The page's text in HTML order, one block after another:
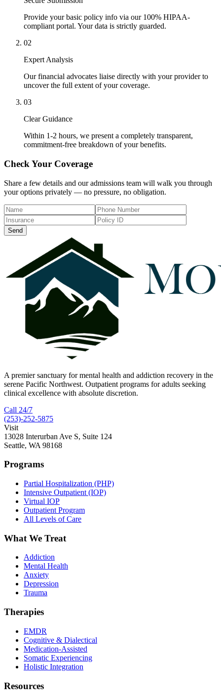
Provide your basic policy info via our 100% HIPAA-
compliant portal. Your data is strictly guarded.
02
Expert Analysis
Our financial advocates liaise directly with your provider to
uncover the full extent of your coverage.
03
Clear Guidance
Within 1-2 hours, we present a completely transparent,
commitment-free breakdown of your benefits.
Check Your Coverage
Share a few details and our admissions team will walk you through
your options privately — no pressure, no obligation.
Send
A premier sanctuary for mental health and addiction recovery in the
serene Pacific Northwest. Outpatient programs for adults seeking
clinical excellence with absolute discretion.
Call 24/7
(253)-252-5875
Visit
13028 Interurban Ave S, Suite 124
Seattle, WA 98168
Programs
Partial Hospitalization (PHP)
Intensive Outpatient (IOP)
Virtual IOP
Outpatient Program
All Levels of Care
What We Treat
Addiction
Mental Health
Anxiety
Depression
Trauma
Therapies
EMDR
Cognitive & Dialectical
Medication-Assisted
Somatic Experiencing
Holistic Integration
Resources